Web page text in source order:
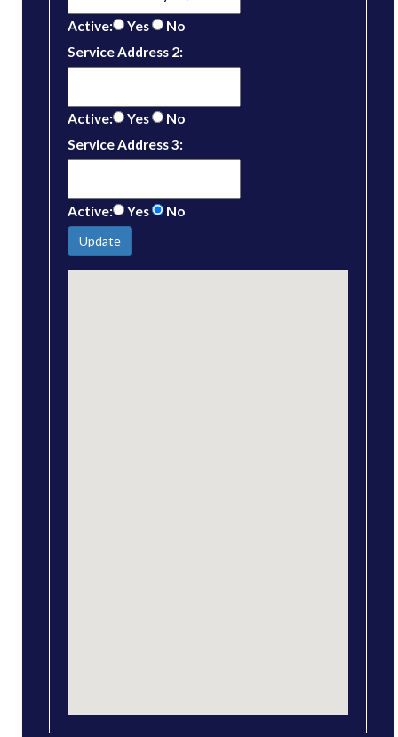
Active: Yes
No
Service Address 2:
Active: Yes
No
Service Address 3:
Active: Yes No
Update